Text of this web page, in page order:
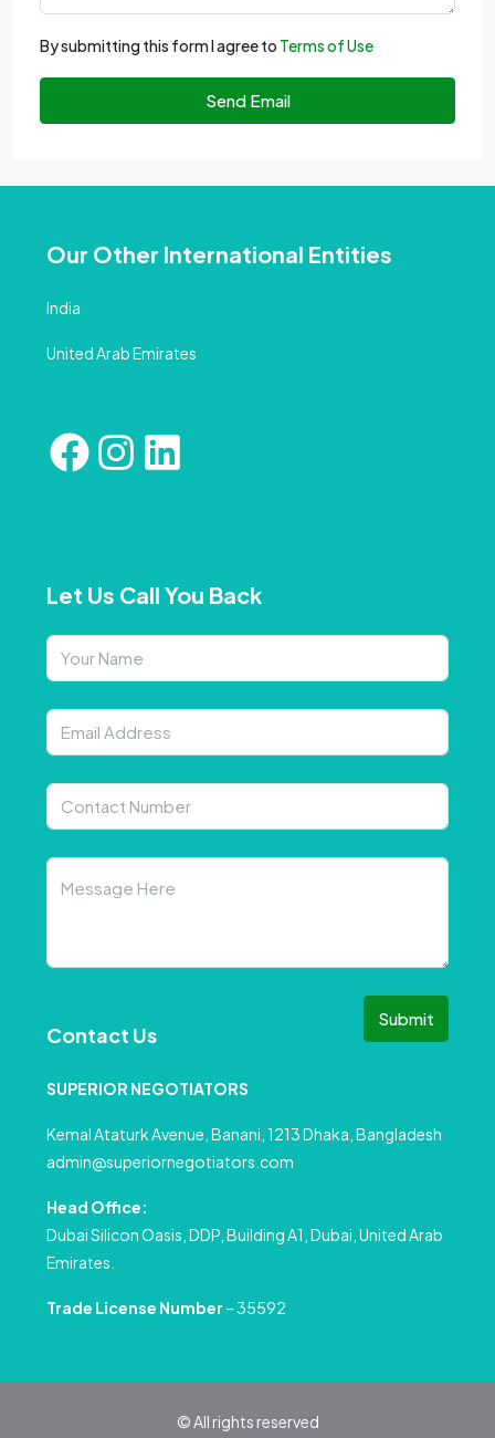
By submitting this form I agree to Terms of Use
Send Email
Our Other International Entities
India
United Arab Emirates
Let Us Call You Back
Submit
Contact Us
SUPERIOR NEGOTIATORS
Kemal Ataturk Avenue, Banani, 1213 Dhaka, Bangladesh
admin@superiornegotiators.com
Head Office:
Dubai Silicon Oasis, DDP, Building A1, Dubai, United Arab
Emirates.
Trade License Number – 35592
© All rights reserved